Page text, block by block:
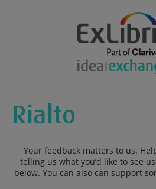
Your feedback matters to us.
telling us what you’d like to see
below. You can also can support